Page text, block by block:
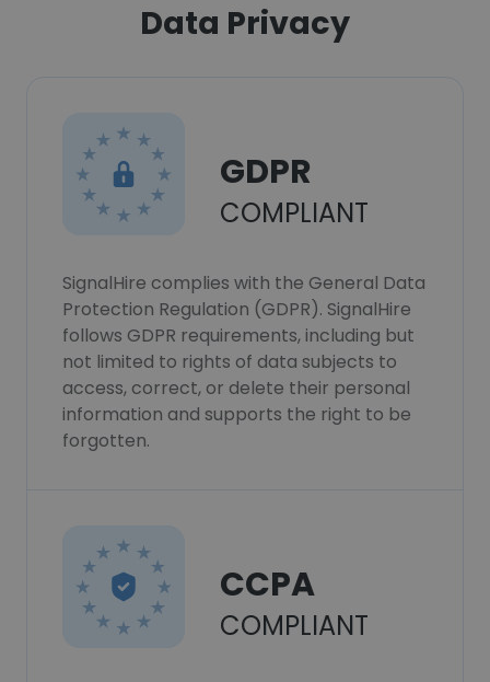
Data Privacy
GDPR
COMPLIANT
SignalHire complies with the General Data
Protection Regulation (GDPR). SignalHire
follows GDPR requirements, including but
not limited to rights of data subjects to
access, correct, or delete their personal
information and supports the right to be
forgotten.
CCPA
COMPLIANT